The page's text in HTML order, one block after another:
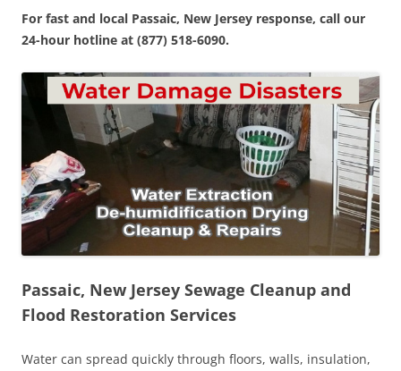
For fast and local Passaic, New Jersey response, call our
24-hour hotline at (877) 518-6090.
Passaic, New Jersey Sewage Cleanup and
Flood Restoration Services
Water can spread quickly through floors, walls, insulation,